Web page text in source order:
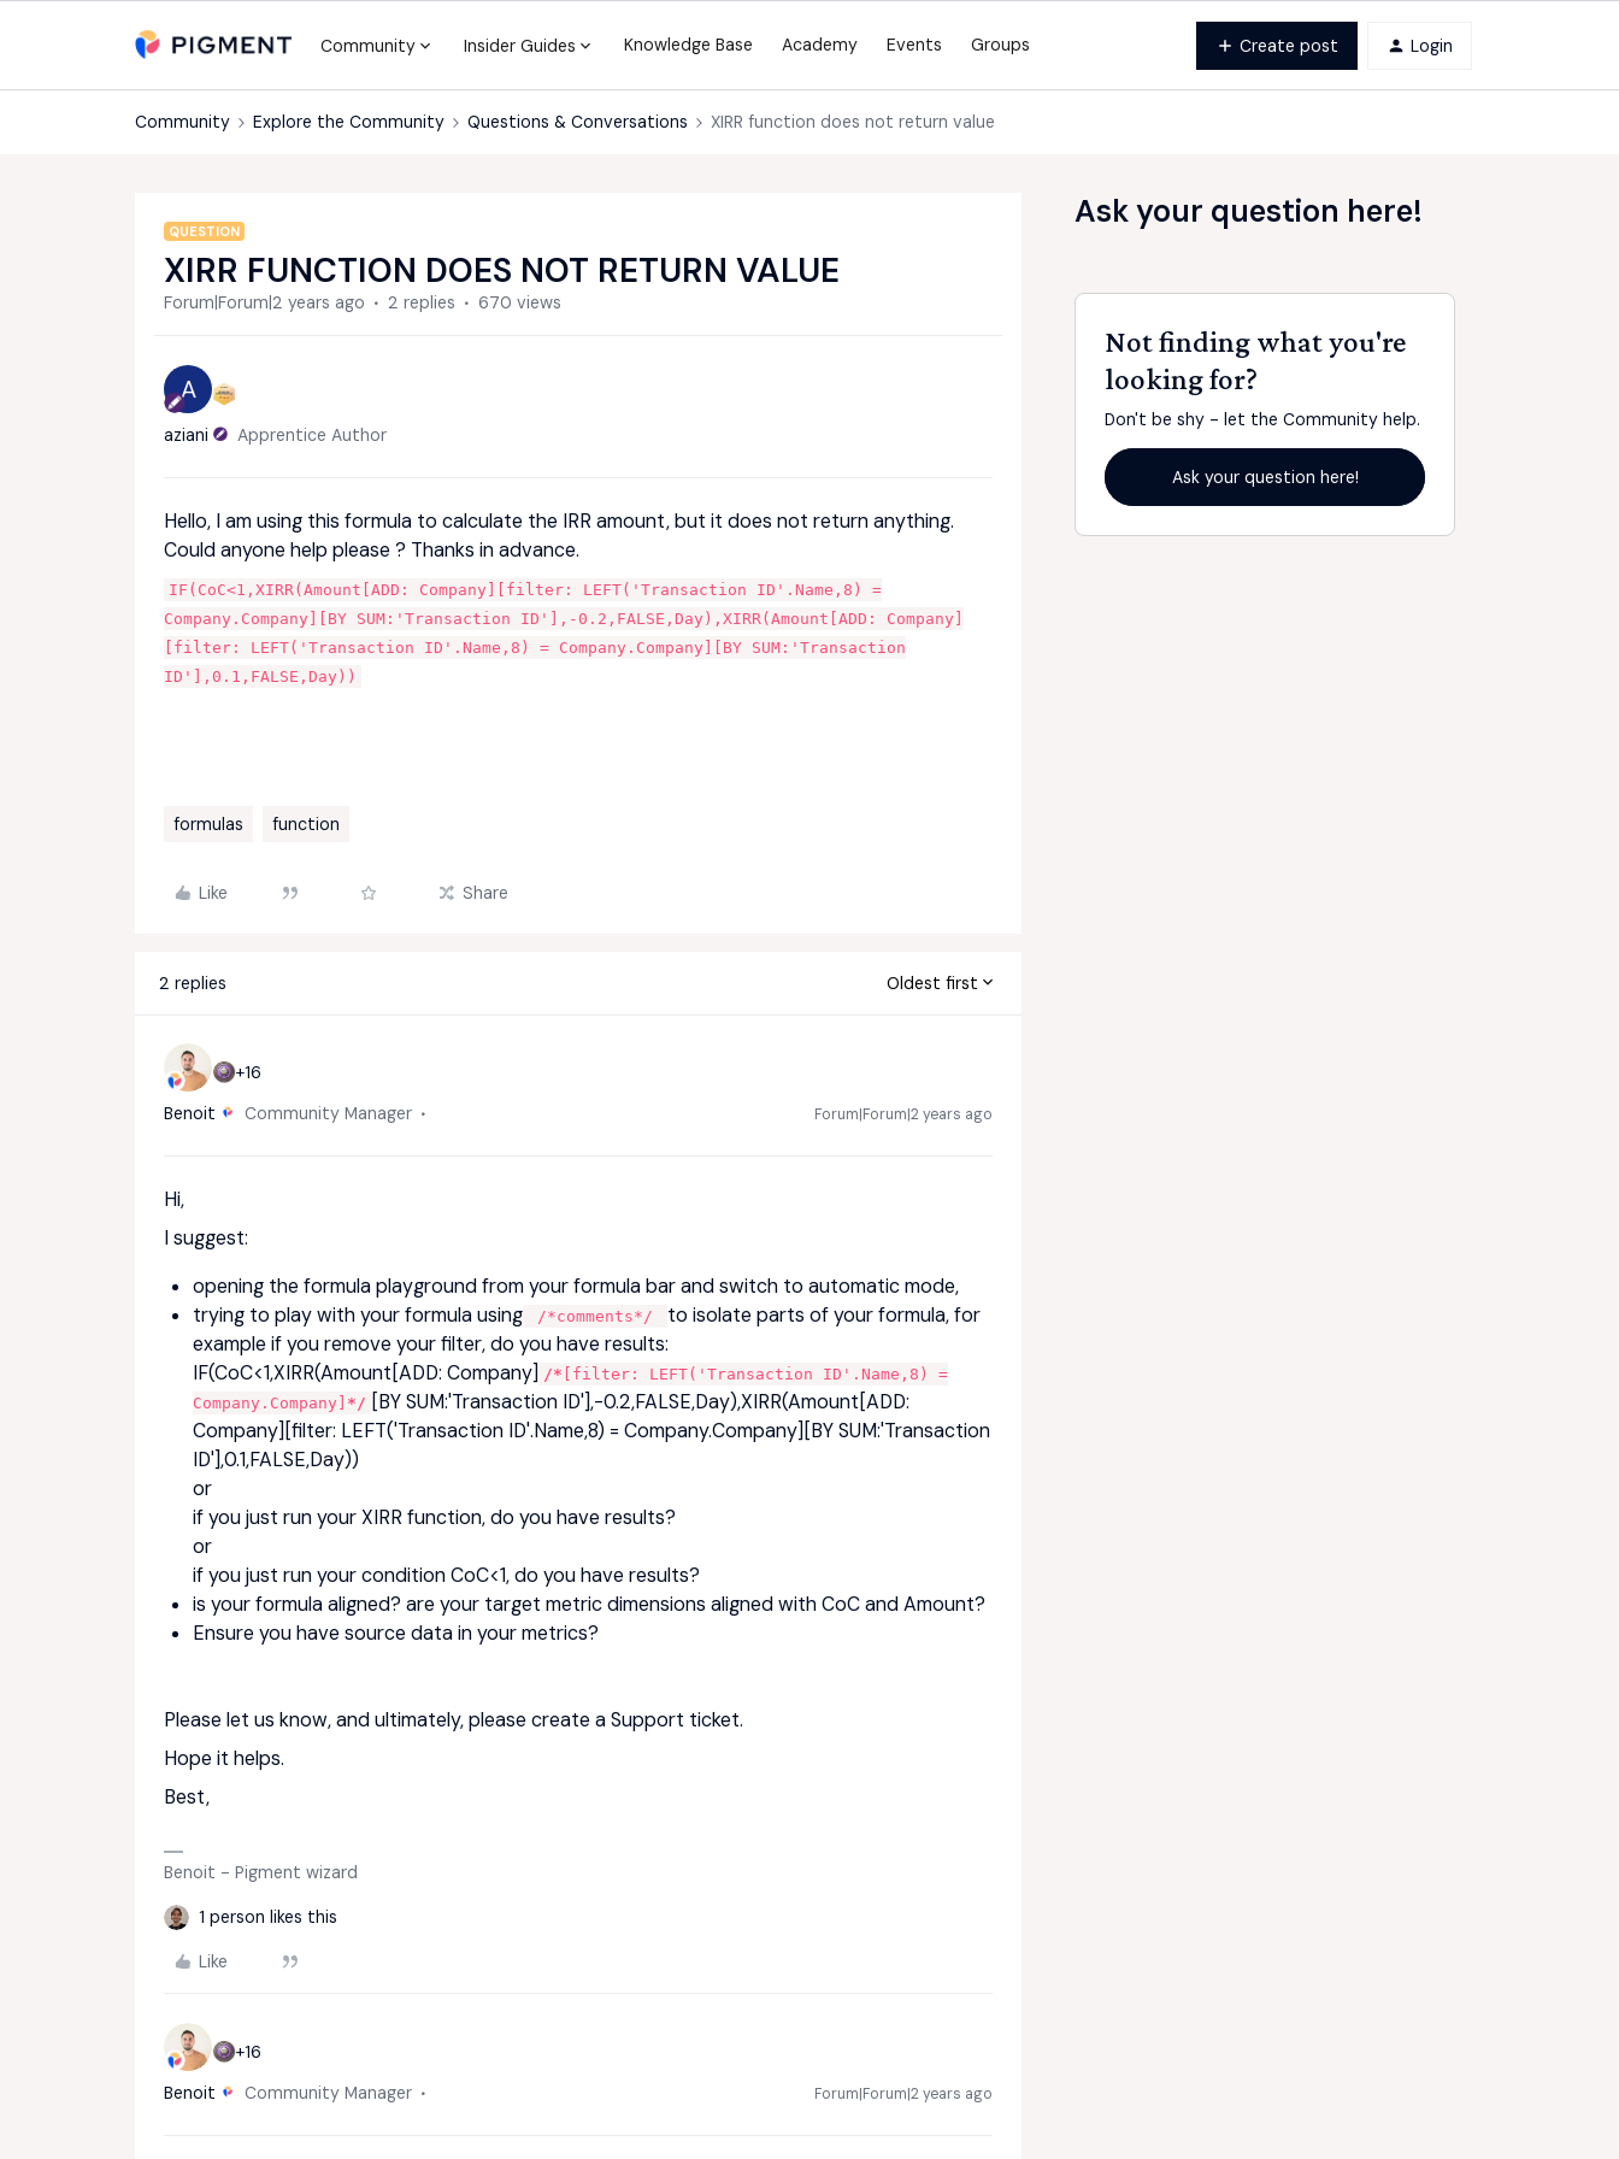
Community Insider Guides Knowledge Base Academy Events Groups Create post Login
Community Explore the Community Questions & Conversations XIRR function does not return value
QUESTION
XIRR FUNCTION DOES NOT RETURN VALUE
Forum|Forum|2 years ago 2 replies 670 views
A
aziani Apprentice Author
Hello, I am using this formula to calculate the IRR amount, but it does not return anything.
Could anyone help please ? Thanks in advance.
IF(CoC<1,XIRR(Amount[ADD: Company][filter: LEFT('Transaction ID'.Name,8) =
Company.Company][BY SUM:'Transaction ID'],-0.2,FALSE,Day),XIRR(Amount[ADD: Company]
[filter: LEFT('Transaction ID'.Name,8) = Company.Company][BY SUM:'Transaction
ID'],0.1,FALSE,Day))
formulas function
Like Share
2 replies Oldest first
+16
Benoit
Community Manager Forum|Forum|2 years ago
Hi,
I suggest:
opening the formula playground from your formula bar and switch to automatic mode,
trying to play with your formula using
/*comments*/
to isolate parts of your formula, for
example if you remove your filter, do you have results:
IF(CoC<1,XIRR(Amount[ADD: Company] /* [filter: LEFT('Transaction ID'.Name,8) =
Company.Company] */ [BY SUM:'Transaction ID'],-0.2,FALSE,Day),XIRR(Amount[ADD:
Company][filter: LEFT('Transaction ID'.Name,8) = Company.Company][BY SUM:'Transaction
ID'],0.1,FALSE,Day))
or
if you just run your XIRR function, do you have results?
or
if you just run your condition CoC<1, do you have results?
is your formula aligned? are your target metric dimensions aligned with CoC and Amount?
Ensure you have source data in your metrics?
Please let us know, and ultimately, please create a Support ticket.
Hope it helps.
Best,
Benoit - Pigment wizard
1 person likes this
Like
+16
Benoit
Community Manager Forum|Forum|2 years ago
Ask your question here!
Not finding what you're
looking for?
Don't be shy - let the Community help.
Ask your question here!